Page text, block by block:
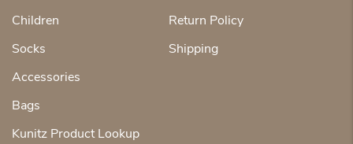
Children
Socks
Accessories
Bags
Kunitz Product Lookup
Return Policy
Shipping